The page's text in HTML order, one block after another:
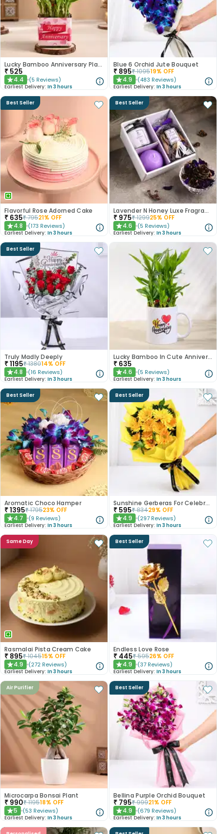
Lucky Bamboo Anniversary Plant
₹ 525
★4.4 (5 Reviews)
Earliest Delivery: In 3 hours
Blue 6 Orchid Jute Bouquet
₹ 895₹109519% OFF
★4.9 (483 Reviews)
Earliest Delivery: In 3 hours
Best Seller
Flavorful Rose Adorned Cake
₹ 635₹79521% OFF
★4.8 (173 Reviews)
Earliest Delivery: In 3 hours
Best Seller
Lavender N Honey Luxe Fragrance Gift Set
₹ 975₹129925% OFF
★4.6 (5 Reviews)
Earliest Delivery: In 3 hours
Best Seller
Truly Madly Deeply
₹1195₹138014% OFF
★4.8 (16 Reviews)
Earliest Delivery: In 3 hours
Lucky Bamboo In Cute Anniversary Mug
₹ 635
★4.6 (5 Reviews)
Earliest Delivery: In 3 hours
Best Seller
Aromatic Choco Hamper
₹1395₹179523% OFF
★4.7 (9 Reviews)
Earliest Delivery: In 3 hours
Best Seller
Sunshine Gerberas For Celebration
₹ 595₹83429% OFF
★4.9 (297 Reviews)
Earliest Delivery: In 3 hours
Same Day
Rasmalai Pista Cream Cake
₹ 895₹104515% OFF
★4.9 (272 Reviews)
Earliest Delivery: In 3 hours
Best Seller
Endless Love Rose
₹ 445₹59526% OFF
★4.9 (37 Reviews)
Earliest Delivery: In 3 hours
Air Purifier
Microcarpa Bonsai Plant
₹ 990₹119518% OFF
★5 (53 Reviews)
Earliest Delivery: In 3 hours
Best Seller
Bellina Purple Orchid Bouquet
₹ 795₹99921% OFF
★4.9 (679 Reviews)
Earliest Delivery: In 3 hours